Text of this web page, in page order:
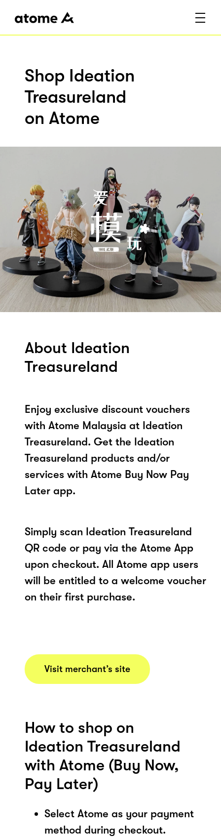
Shop Ideation
Treasureland
on Atome
About Ideation
Treasureland
Enjoy exclusive discount vouchers
with Atome Malaysia at Ideation
Treasureland. Get the Ideation
Treasureland products and/or
services with Atome Buy Now Pay
Later app.
Simply scan Ideation Treasureland
QR code or pay via the Atome App
upon checkout. All Atome app users
will be entitled to a welcome voucher
on their first purchase.
Visit merchant’s site
How to shop on
Ideation Treasureland
with Atome (Buy Now,
Pay Later)
Select Atome as your payment
method during checkout.